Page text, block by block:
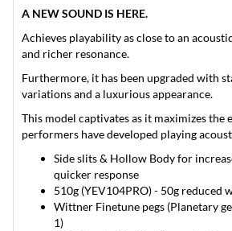
A NEW SOUND IS HERE.
Achieves playability as close to an
and richer resonance.
Furthermore, it has been upgraded with
variations and a luxurious appearance.
This model captivates as it maximizes the
performers have developed playing
Side slits & Hollow Body for
quicker response
510g (YEV104PRO) - 50g reduced
Wittner Finetune pegs (Planetary
1)